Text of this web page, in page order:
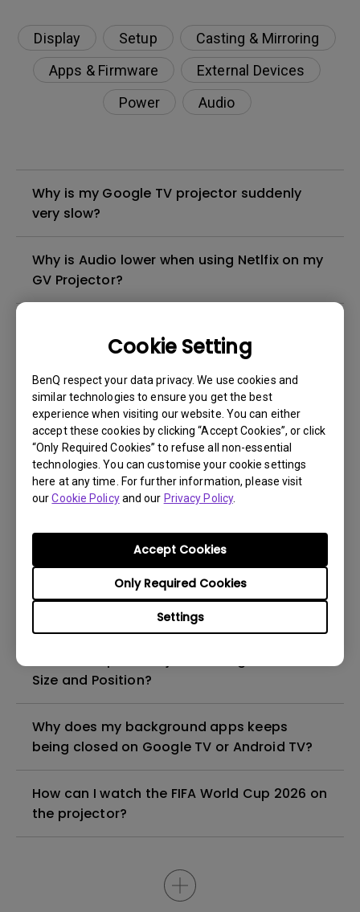
Cookie Setting
BenQ respect your data privacy. We use cookies and
similar technologies to ensure you get the best
experience when visiting our website. You can either
accept these cookies by clicking “Accept Cookies”, or click
“Only Required Cookies” to refuse all non-essential
technologies. You can customise your cookie settings
here at any time. For further information, please visit
ourCookie Policyand our Privacy Policy.
Settings
Only Required Cookies
Accept Cookies
Display Setup
Casting & Mirroring
Apps & Firmware
External Devices
Power
Audio
Why is my Google TV projector suddenly
very slow?
Why is Audio lower when using Netlfix on my
GV Projector?
turned off or is in standby mode?
How does the Auto Fit to Screen feature
work on portable projectors?
Why does the projected image look tilted
after the Keystone adjustment?
up as available for pairing with Bluetooth?
Why can I not connect the Switch 2 to my
projector with USB-C cable?
Size and Position?
Why does my background apps keeps
being closed on Google TV or Android TV?
How can I watch the FIFA World Cup 2026 on
the projector?